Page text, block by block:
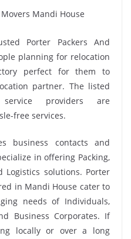
Porter Packers And
planning for relocation
perfect for them to
partner. The listed
service providers are
free services.
business contacts and
in offering Packing,
Logistics solutions. Porter
in Mandi House cater to
needs of Individuals,
Business Corporates. If
locally or over a long